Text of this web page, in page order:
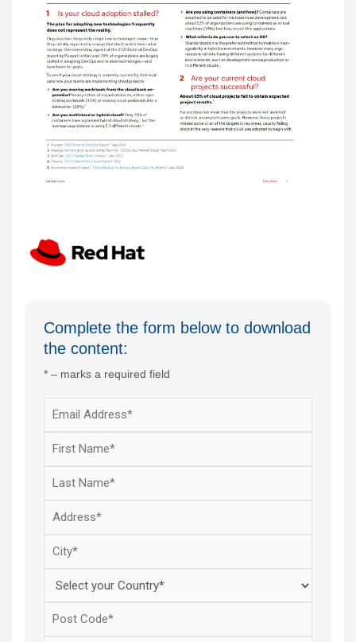
Complete the form below to download
the content:
* – marks a required field